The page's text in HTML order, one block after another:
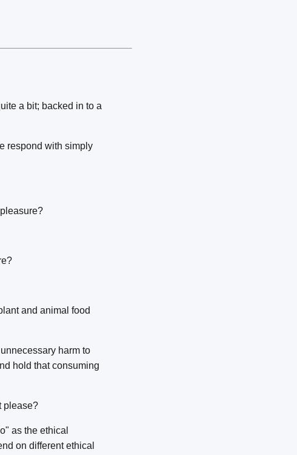
a bit; backed in to a
respond with simply
and animal food
harm to
hold that consuming
please?
as the ethical
on different ethical